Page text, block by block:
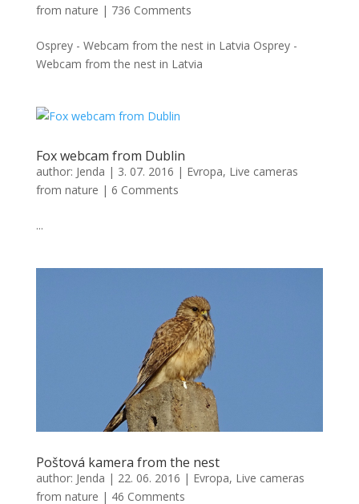
from nature | 736 Comments
Osprey - Webcam from the nest in Latvia Osprey -
Webcam from the nest in Latvia
Fox webcam from Dublin
author: Jenda | 3. 07. 2016 | Evropa, Live cameras
from nature | 6 Comments
...
Poštová kamera from the nest
author: Jenda | 22. 06. 2016 | Evropa, Live cameras
from nature | 46 Comments